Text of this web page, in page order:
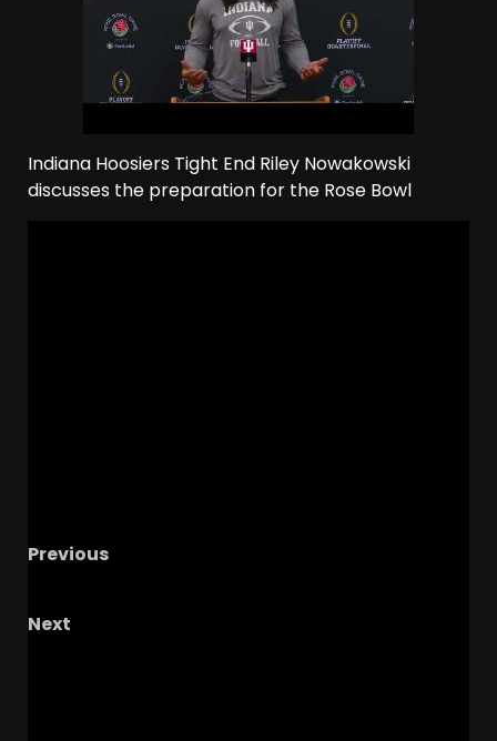
Indiana Hoosiers Tight End Riley Nowakowski
discusses the preparation for the Rose Bowl
Previous
Next